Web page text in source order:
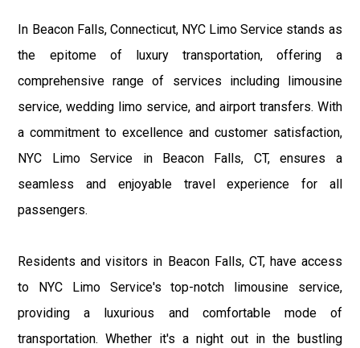
In Beacon Falls, Connecticut, NYC Limo Service stands as
the epitome of luxury transportation, offering a
comprehensive range of services including limousine
service, wedding limo service, and airport transfers. With
a commitment to excellence and customer satisfaction,
NYC Limo Service in Beacon Falls, CT, ensures a
seamless and enjoyable travel experience for all
passengers.
Residents and visitors in Beacon Falls, CT, have access
to NYC Limo Service's top-notch limousine service,
providing a luxurious and comfortable mode of
transportation. Whether it's a night out in the bustling